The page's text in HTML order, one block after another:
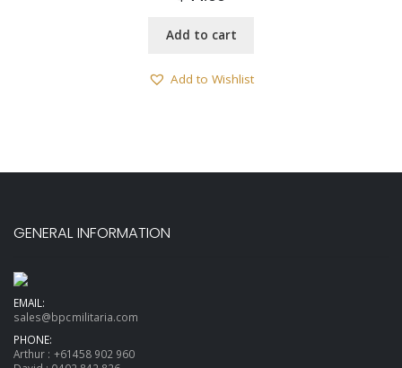
Add to cart
Add to Wishlist
GENERAL INFORMATION
EMAIL:
sales@bpcmilitaria.com
PHONE:
Arthur : +61458 902 960